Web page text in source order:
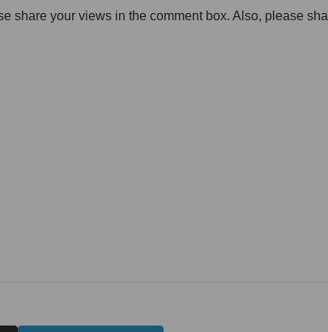
share your views in the comment box. Also, please